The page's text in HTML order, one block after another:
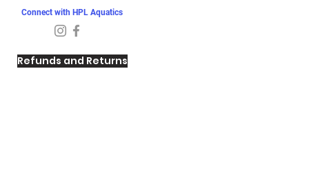
Connect with HPL Aquatics
Refunds and Returns